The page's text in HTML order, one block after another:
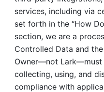
services, including via
set forth in the “How
section, we are a
Controlled Data and
Owner—not Lark—must
collecting, using, and
compliance with